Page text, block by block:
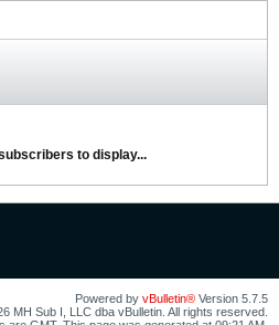
to display...
Powered by vBulletin® Version 5.7.5
MH Sub I, LLC dba vBulletin. All rights reserved.